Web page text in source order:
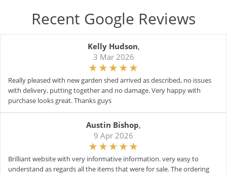
Recent Google Reviews
Kelly Hudson,
3 Mar 2026
Really pleased with new garden shed arrived as described, no issues
with delivery, putting together and no damage. Very happy with
purchase looks great. Thanks guys
Austin Bishop,
9 Apr 2026
Brilliant website with very informative information. very easy to
understand as regards all the items that were for sale. The ordering